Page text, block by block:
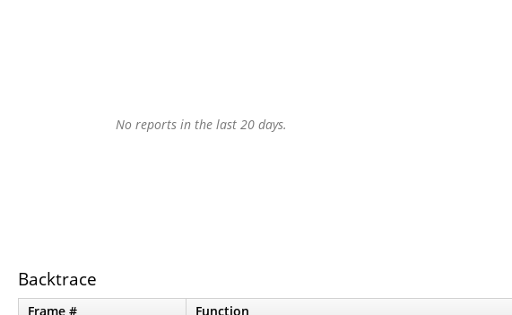
No reports in the last 20 days.
Backtrace
Frame # Function